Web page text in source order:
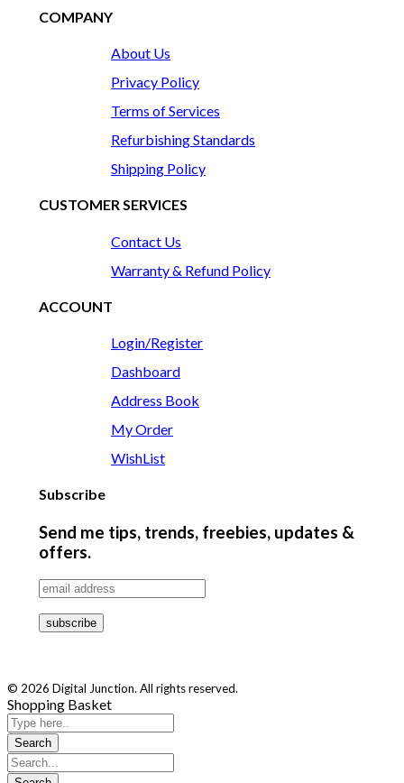
COMPANY
About Us
Privacy Policy
Terms of Services
Refurbishing Standards
Shipping Policy
CUSTOMER SERVICES
Contact Us
Warranty & Refund Policy
ACCOUNT
Login/Register
Dashboard
Address Book
My Order
WishList
Subscribe
Send me tips, trends, freebies, updates &
offers.
© 2026 Digital Junction. All rights reserved.
Shopping Basket